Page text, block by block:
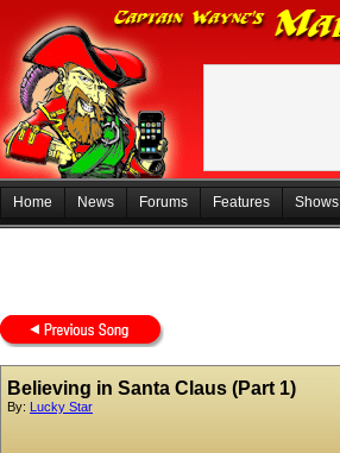
Home News Forums Features Shows
Believing in Santa Claus (Part 1)
By: Lucky Star